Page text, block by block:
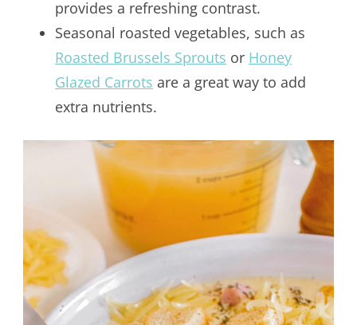
provides a refreshing contrast.
Seasonal roasted vegetables, such as
Roasted Brussels Sprouts or Honey
Glazed Carrots are a great way to add
extra nutrients.